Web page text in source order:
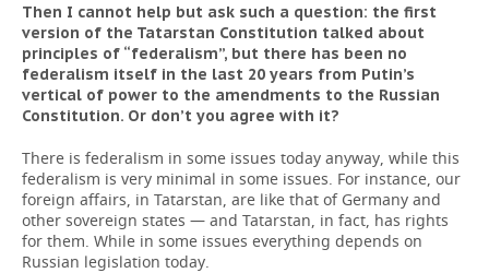
Then I cannot help but ask such a question: the first
version of the Tatarstan Constitution talked about
principles of “federalism”, but there has been no
federalism itself in the last 20 years from Putin’s
vertical of power to the amendments to the Russian
Constitution. Or don’t you agree with it?
There is federalism in some issues today anyway, while this
federalism is very minimal in some issues. For instance, our
foreign affairs, in Tatarstan, are like that of Germany and
other sovereign states — and Tatarstan, in fact, has rights
for them. While in some issues everything depends on
Russian legislation today.